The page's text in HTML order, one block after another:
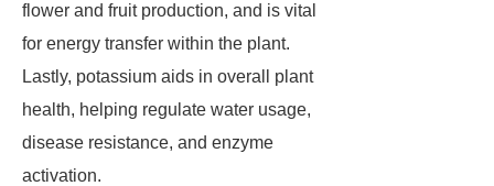
flower and fruit production, and is vital
for energy transfer within the plant.
Lastly, potassium aids in overall plant
health, helping regulate water usage,
disease resistance, and enzyme
activation.